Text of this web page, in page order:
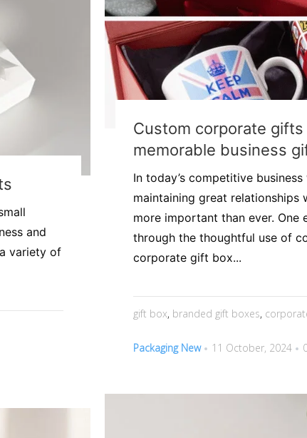
Custom corporate
memorable business
In today’s competitive
maintaining great relationships
more important than ever.
through the thoughtful use of
corporate gift box...
gift box, branded gift boxes,
Packaging New 11 October, 2024
and
variety of